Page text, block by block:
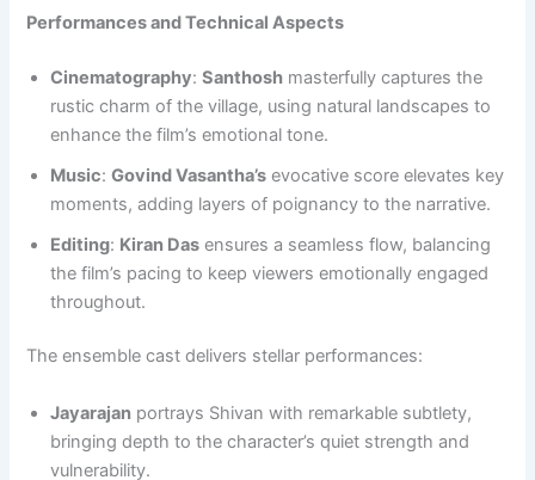
Performances and Technical Aspects
Cinematography:Santhosh masterfully captures the
rustic charm of the village, using natural landscapes to
enhance the film’s emotional tone.
Music:Govind Vasantha’s evocative score elevates key
moments, adding layers of poignancy to the narrative.
Editing: Kiran Das ensures a seamless flow, balancing
the film’s pacing to keep viewers emotionally engaged
throughout.
The ensemble cast delivers stellar performances:
Jayarajan portrays Shivan with remarkable subtlety,
bringing depth to the character’s quiet strength and
vulnerability.